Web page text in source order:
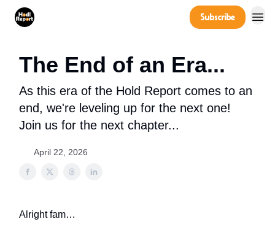
Subscribe
The End of an Era...
As this era of the Hold Report comes to an
end, we're leveling up for the next one!
Join us for the next chapter...
April 22, 2026
Alright fam…